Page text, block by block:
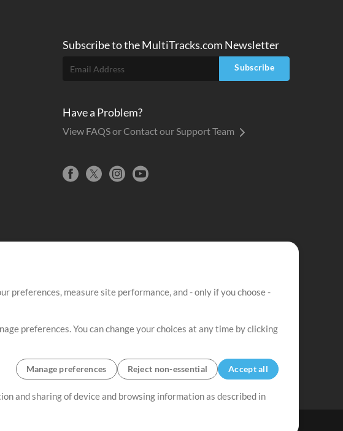
Subscribe tothe MultiTracks.com Newsletter
Subscribe
Have a Problem?
View FAQS or Contact our Support Team
preferences, measure site performance, and - only if you choose -
preferences. You can change your choices at any time by clicking
Manage preferences Reject non-essential Accept all
and sharing of device and browsing information as described in